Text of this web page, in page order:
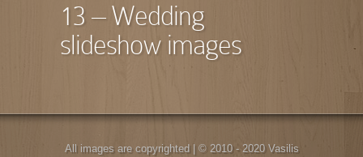
13 – Wedding
slideshow images
All images are copyrighted | © 2010 - 2020 Vasilis